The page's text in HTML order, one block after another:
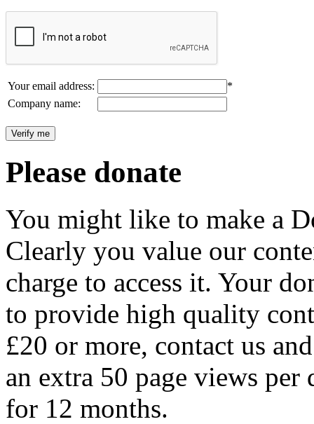
Your email address:
*
Company name:
Please donate
You might like to make a
Clearly you value our
charge to access it. Your
to provide high quality
£20 or more, contact us
an extra 50 page views per
for 12 months.